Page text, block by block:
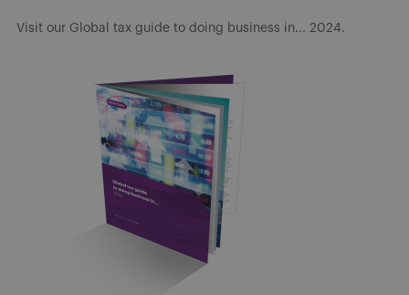
Visit our Global tax guide to doing business in... 2024.